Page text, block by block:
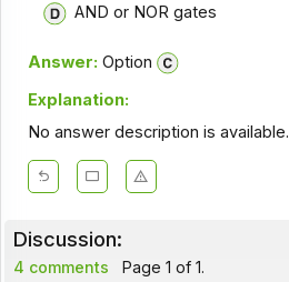
AND or NOR gates
Answer: Option
Explanation:
No answer description is available.
Discussion:
4 comments Page 1 of 1.